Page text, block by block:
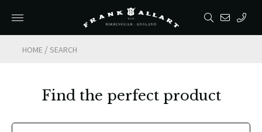
HOME /SEARCH
Find the perfect product